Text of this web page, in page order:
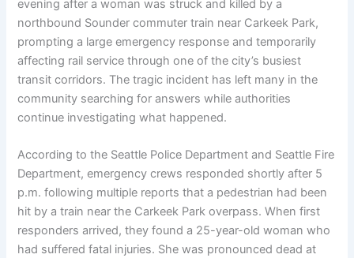
evening after a woman was struck and killed by a
northbound Sounder commuter train near Carkeek Park,
prompting a large emergency response and temporarily
affecting rail service through one of the city’s busiest
transit corridors. The tragic incident has left many in the
community searching for answers while authorities
continue investigating what happened.
According to the Seattle Police Department and Seattle Fire
Department, emergency crews responded shortly after 5
p.m. following multiple reports that a pedestrian had been
hit by a train near the Carkeek Park overpass. When first
responders arrived, they found a 25-year-old woman who
had suffered fatal injuries. She was pronounced dead at